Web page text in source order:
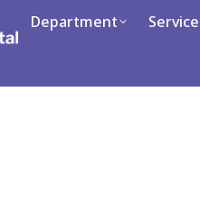
Department
Department Services